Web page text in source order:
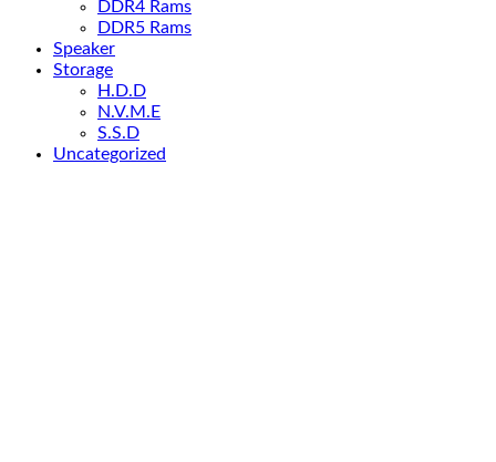
DDR4 Rams
DDR5 Rams
Speaker
Storage
H.D.D
N.V.M.E
S.S.D
Uncategorized